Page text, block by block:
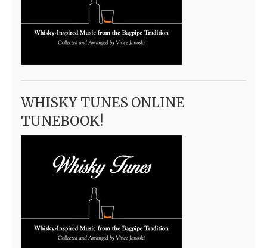
WHISKY TUNES ONLINE
TUNEBOOK!